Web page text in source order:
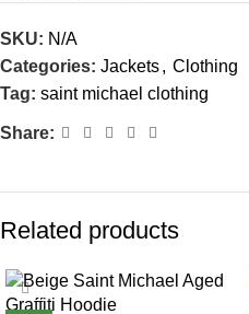
SKU: N/A
Categories: Jackets, Clothing
Tag: saint michael clothing
Share:
Related products
SALE